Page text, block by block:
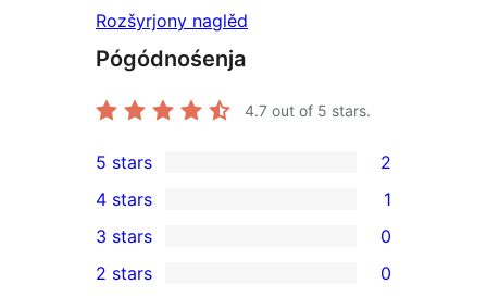
Rozšyrjony naglěd
Pógódnośenja
4.7 out of 5 stars.
2
5-
star
reviews
5 stars 2
4-
star
4 stars 1
0
3-
3 stars 0
2 stars 0